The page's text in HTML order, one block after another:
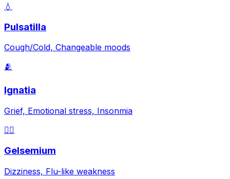
💧
Pulsatilla
Cough/Cold, Changeable moods
🫂
Ignatia
Grief, Emotional stress, Insonmia
😵‍💫
Gelsemium
Dizziness, Flu-like weakness